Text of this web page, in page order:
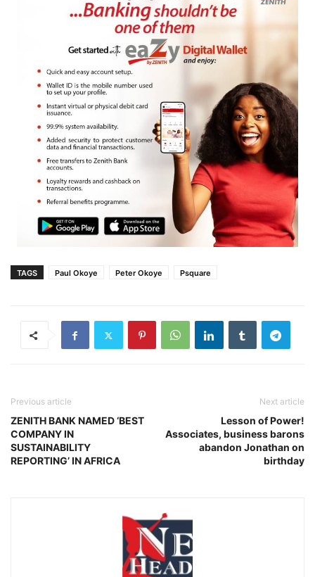
TAGS Paul Okoye Peter Okoye Psquare
Previous article
ZENITH BANK NAMED ‘BEST
COMPANY IN
SUSTAINABILITY
REPORTING’ IN AFRICA
Next article
Lesson of Power!
Associates, business barons
abandon Jonathan on
birthday